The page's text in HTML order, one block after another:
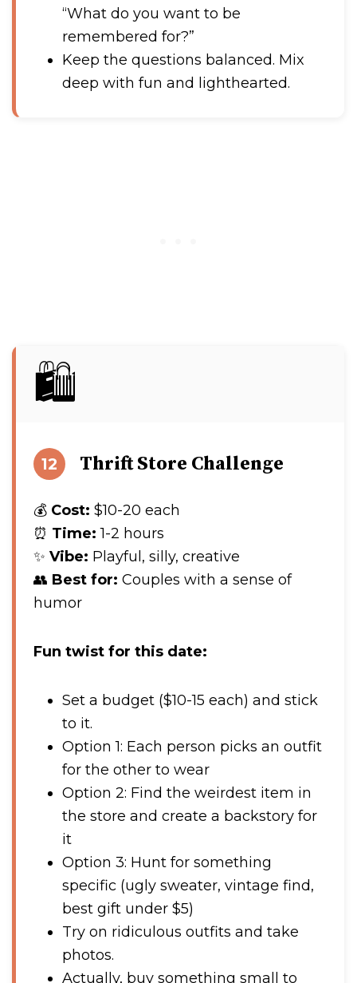
“What do you want to be
remembered for?”
Keep the questions balanced. Mix
deep with fun and lighthearted.
🛍️
12 Thrift Store Challenge
💰 Cost: $10-20 each
⏰ Time: 1-2 hours
✨ Vibe: Playful, silly, creative
👥 Best for: Couples with a sense of
humor
Fun twist for this date:
Set a budget ($10-15 each) and stick
to it.
Option 1: Each person picks an outfit
for the other to wear
Option 2: Find the weirdest item in
the store and create a backstory for
it
Option 3: Hunt for something
specific (ugly sweater, vintage find,
best gift under $5)
Try on ridiculous outfits and take
photos.
Actually, buy something small to